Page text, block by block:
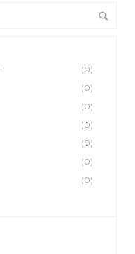
(0)
(0)
(0)
(0)
(0)
(0)
(0)